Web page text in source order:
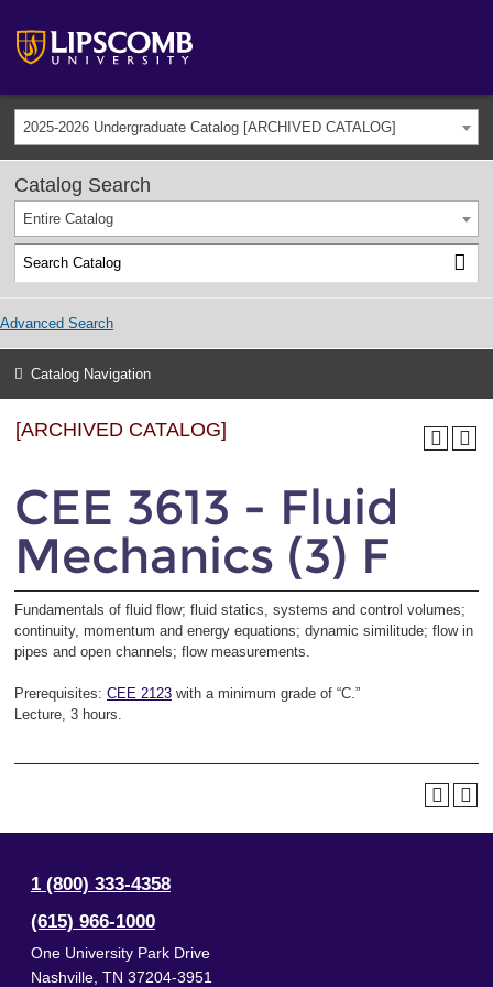
2025-2026 Undergraduate Catalog [ARCHIVED CATALOG]
Catalog Search
Entire Catalog
Advanced Search
Catalog Navigation
[ARCHIVED CATALOG]
CEE 3613 - Fluid
Mechanics (3) F
Fundamentals of fluid flow; fluid statics, systems and control volumes;
continuity, momentum and energy equations; dynamic similitude; flow in
pipes and open channels; flow measurements.
Prerequisites: CEE 2123 with a minimum grade of “C.”
Lecture, 3 hours.
1 (800) 333-4358
(615) 966-1000
One University Park Drive
Nashville TN 37204-3951